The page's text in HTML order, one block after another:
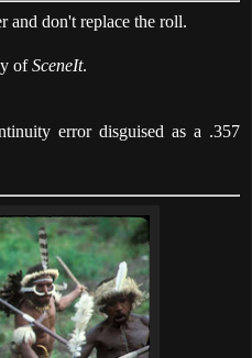
and don't replace the roll.
ofSceneIt.
error disguised as a .357